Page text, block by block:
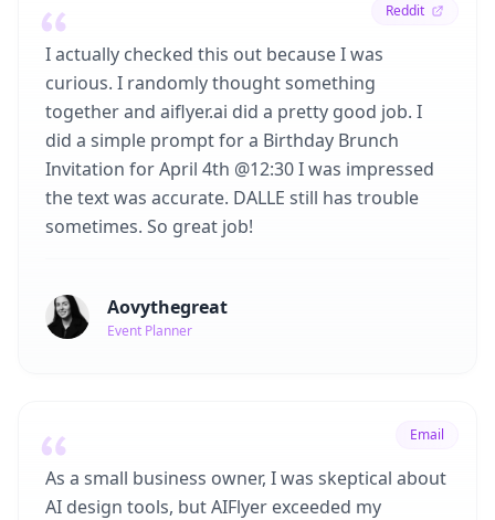
Reddit
I actually checked this out because I was
curious. I randomly thought something
together and aiflyer.ai did a pretty good job. I
did a simple prompt for a Birthday Brunch
Invitation for April 4th @12:30 I was impressed
the text was accurate. DALLE still has trouble
sometimes. So great job!
Aovythegreat
Event Planner
Email
As a small business owner, I was skeptical about
AI design tools, but AIFlyer exceeded my